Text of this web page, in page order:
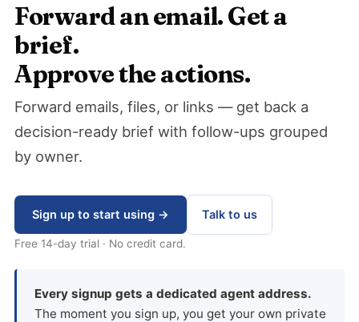
Forward an email. Get a
brief.
Approve the actions.
Forward emails, files, or links — get back a
decision-ready brief with follow-ups grouped
by owner.
Sign up to start using → Talk to us
Free 14-day trial · No credit card.
Every signup gets a dedicated agent address.
The moment you sign up, you get your own private